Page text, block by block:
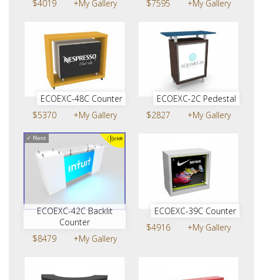
$4019
+My Gallery
$7595
+My Gallery
ECOEXC-48C Counter
$5370
+My Gallery
ECOEXC-2C Pedestal
$2827
+My Gallery
✓ Rent
ECOEXC-42C Backlit
Counter
$8479
+My Gallery
ECOEXC-39C Counter
$4916
+My Gallery